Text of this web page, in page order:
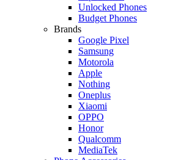
Unlocked Phones
Budget Phones
Brands
Google Pixel
Samsung
Motorola
Apple
Nothing
Oneplus
Xiaomi
OPPO
Honor
Qualcomm
MediaTek